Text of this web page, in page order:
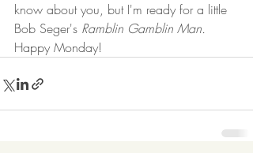
know about you, but I'm ready for a little
Bob Seger's Ramblin Gamblin Man.
Happy Monday!